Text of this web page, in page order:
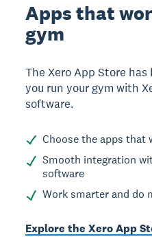
Apps that
gym
The Xero App Store
you run your gym with
software.
Choose the apps that
Smooth integration
software
Work smarter and do
Explore the Xero App